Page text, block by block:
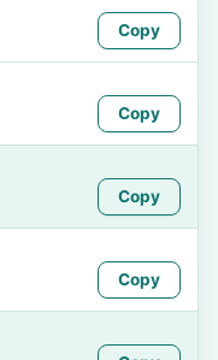
Copy
Copy
Copy
Copy